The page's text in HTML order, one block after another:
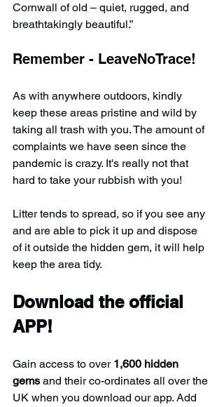
Cornwall of old – quiet, rugged, and
breathtakingly beautiful.”
Remember - LeaveNoTrace!
As with anywhere outdoors, kindly
keep these areas pristine and wild by
taking all trash with you. The amount of
complaints we have seen since the
pandemic is crazy. It's really not that
hard to take your rubbish with you!
Litter tends to spread, so if you see any
and are able to pick it up and dispose
of it outside the hidden gem, it will help
keep the area tidy.
Download the official
APP!
Gain access to over 1,600 hidden
gems and their co-ordinates all over the
UK when you download our app. Add